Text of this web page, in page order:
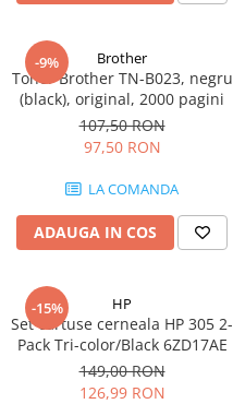
-9% Brother
Toner Brother TN-B023, negru
(black), original, 2000 pagini
107,50 RON
97,50 RON
LA COMANDA
ADAUGA IN COS
-15% HP
Set cartuse cerneala HP 305 2-
Pack Tri-color/Black 6ZD17AE
149,00 RON
126,99 RON